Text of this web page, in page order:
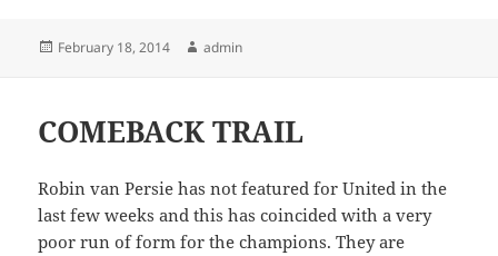
Posted
February 18, 2014 Author
admin
COMEBACK TRAIL
Robin van Persie has not featured for United in the
last few weeks and this has coincided with a very
poor run of form for the champions. They are